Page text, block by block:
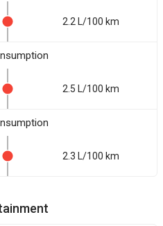
2.2 L/100 km
2.5 L/100 km
2.3 L/100 km